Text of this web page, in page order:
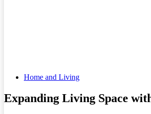
Home and Living
Expanding Living Space